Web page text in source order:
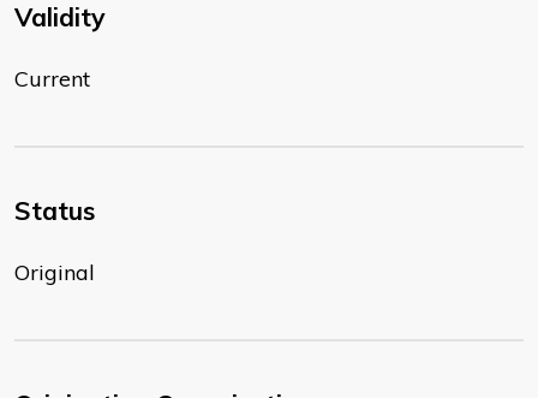
Validity
Current
Status
Original